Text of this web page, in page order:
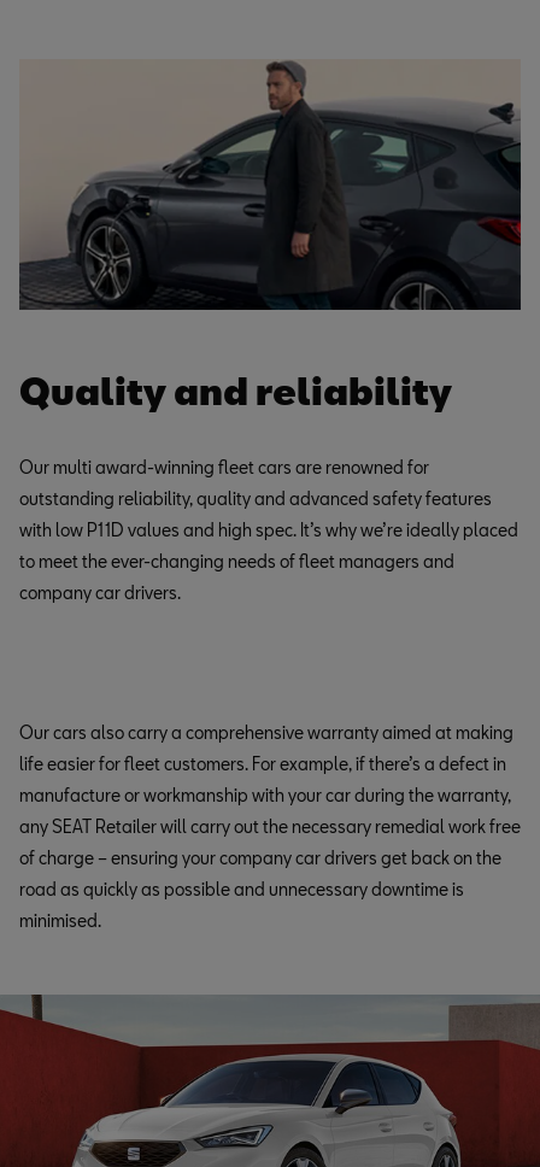
Quality and reliability
Our multi award-winning fleet cars are renowned for
outstanding reliability, quality and advanced safety features
with low P11D values and high spec. It’s why we’re ideally placed
to meet the ever-changing needs of fleet managers and
company car drivers.
Our cars also carry a comprehensive warranty aimed at making
life easier for fleet customers. For example, if there’s a defect in
manufacture or workmanship with your car during the warranty,
any SEAT Retailer will carry out the necessary remedial work free
of charge – ensuring your company car drivers get back on the
road as quickly as possible and unnecessary downtime is
minimised.